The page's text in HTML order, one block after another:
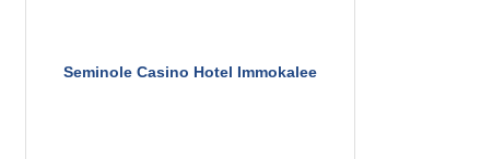
Seminole Casino Hotel Immokalee